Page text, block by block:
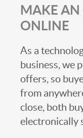
MAKE AN
ONLINE
As a
business, we
offers, so
from
close, both
electronically